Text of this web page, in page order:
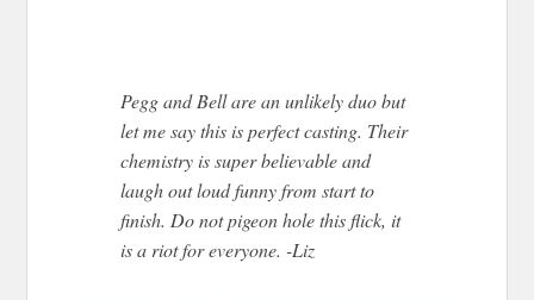
Pegg and Bell are an unlikely duo but
let me say this is perfect casting. Their
chemistry is super believable and
laugh out loud funny from start to
finish. Do not pigeon hole this flick, it
is a riot for everyone. -Liz